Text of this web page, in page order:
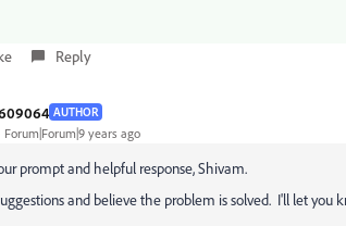
Reply
AUTHOR
Forum|Forum|9 years ago
prompt and helpful response, Shivam.
and believe the problem is solved. I'll let you